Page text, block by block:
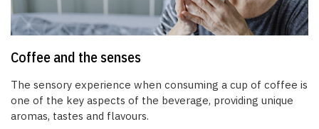
Coffee and the senses
The sensory experience when consuming a cup of coffee is
one of the key aspects of the beverage, providing unique
aromas, tastes and flavours.